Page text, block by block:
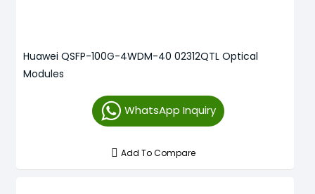
Huawei QSFP-100G-4WDM-40 02312QTL Optical
Modules
WhatsApp Inquiry
Add To Compare